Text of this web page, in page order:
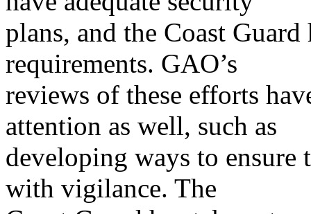
plans, and the Coast
requirements. GAO’s
reviews of these efforts
attention as well, such as
developing ways to ensure
with vigilance. The